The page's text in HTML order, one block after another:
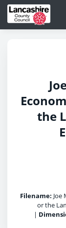
the
Filename: Joe
or the
|